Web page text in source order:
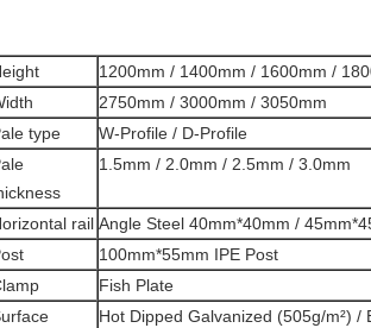
1200mm / 1400mm / 1600mm /
2750mm / 3000mm / 3050mm
type
W-Profile / D-Profile
1.5mm / 2.0mm / 2.5mm / 3.0mm
rail Angle Steel 40mm*40mm /
100mm*55mm IPE Post
Fish Plate
Hot Dipped Galvanized (505g/m²)